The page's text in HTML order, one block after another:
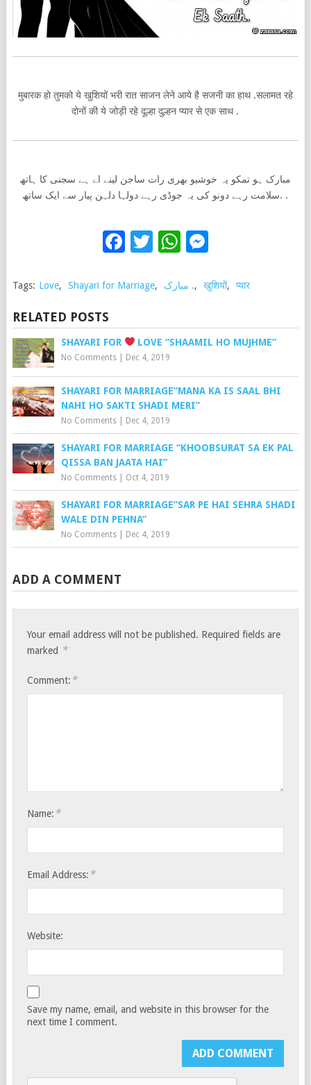
मुबारक हो तुमको ये खुशियों भरी रात साजन लेने आये है सजनी का हाथ .सलामत रहे
दोनों की ये जोड़ी रहे दूल्हा दुल्हन प्यार से एक साथ .
مبارک ہو تمکو یہ خوشیو بھری رات ساجن لینے اے ہے سجنی کا ہاتھ
.سلامت رہے دونو کی یہ جوڈی رہے دولہا دلہن پیار سے ایک ساتھ .
Facebook
Twitter
WhatsApp
Tags: Love, Shayari for Marriage, مبارک ., खुशियों, प्यार
RELATED POSTS
SHAYARI FOR LOVE “SHAAMIL HO MUJHME”
No Comments| Dec 4, 2019
SHAYARI FOR MARRIAGE”MANA KA IS SAAL BHI
NAHI HO SAKTI SHADI MERI”
No Comments| Dec 4, 2019
SHAYARI FOR MARRIAGE “KHOOBSURAT SA EK PAL
QISSA BAN JAATA HAI”
No Comments| Oct 4, 2019
SHAYARI FOR MARRIAGE”SAR PE HAI SEHRA SHADI
WALE DIN PEHNA”
No Comments| Dec 4, 2019
ADD A COMMENT
Your email address will not be published. Required fields are
marked *
Comment: *
Name: *
Email Address: *
Website:
Save my name, email, and website in this browser for the
next time I comment.